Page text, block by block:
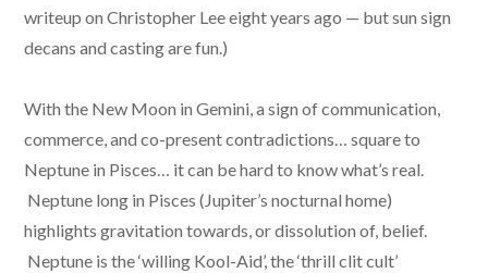
writeup on Christopher Lee eight years ago — but sun sign
decans and casting are fun.)
With the New Moon in Gemini, a sign of communication,
commerce, and co-present contradictions… square to
Neptune in Pisces… it can be hard to know what’s real.
Neptune long in Pisces (Jupiter’s nocturnal home)
highlights gravitation towards, or dissolution of, belief.
Neptune is the ‘willing Kool-Aid’, the ‘thrill clit cult’